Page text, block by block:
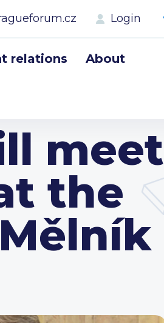
Login
relations About
meet
the